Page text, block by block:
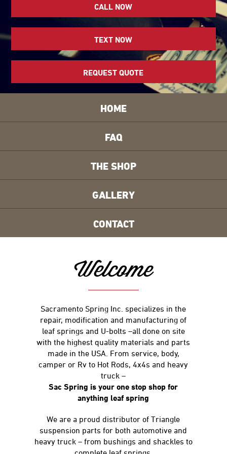
CALL NOW
TEXT NOW
REQUEST QUOTE
HOME
FAQ
THE SHOP
GALLERY
CONTACT
Welcome
Sacramento Spring Inc. specializes in the
repair, modification and manufacturing of
leaf springs and U-bolts –all done on site
with the highest quality materials and parts
made in the USA. From service, body,
camper or Rv to Hot Rods, 4x4s and heavy
truck –
Sac Spring is your one stop shop for
anything leaf spring
We are a proud distributor of Triangle
suspension parts for both automotive and
heavy truck – from bushings and shackles to